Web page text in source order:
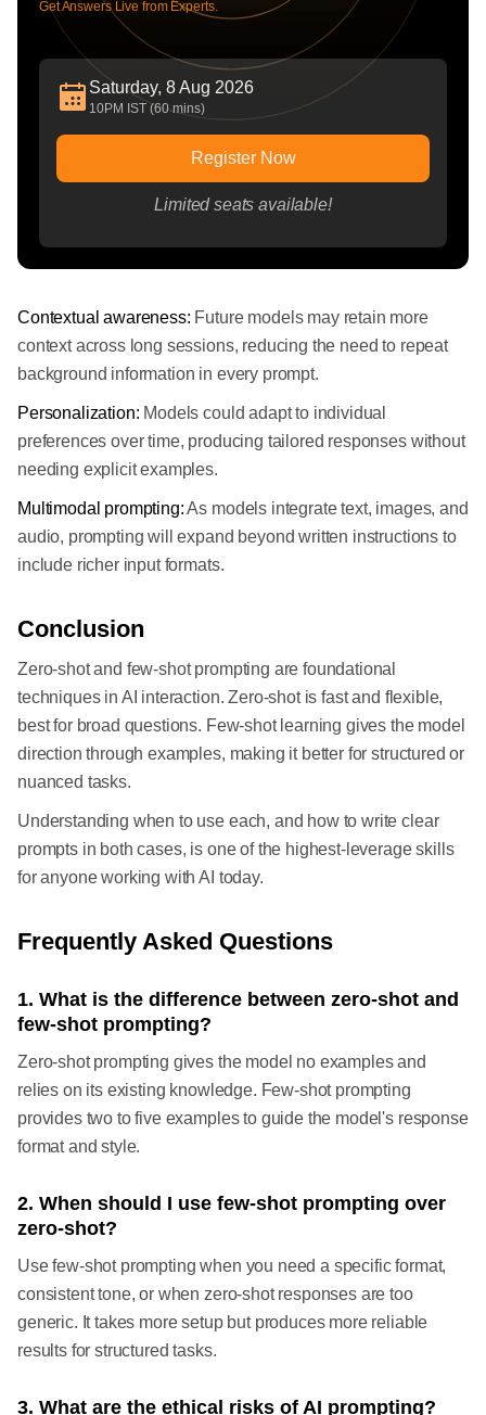
Get Answers Live from Experts.
Saturday, 8 Aug 2026
10PM IST (60 mins)
Register Now
Limited seats available!
Contextual awareness: Future models may retain more
context across long sessions, reducing the need to repeat
background information in every prompt.
Personalization: Models could adapt to individual
preferences over time, producing tailored responses without
needing explicit examples.
Multimodal prompting:As models integrate text, images, and
audio, prompting will expand beyond written instructions to
include richer input formats.
Conclusion
Zero-shot and few-shot prompting are foundational
techniques in AI interaction. Zero-shot is fast and flexible,
best for broad questions. Few-shot learning gives the model
direction through examples, making it better for structured or
nuanced tasks.
Understanding when to use each, and how to write clear
prompts in both cases, is one of the highest-leverage skills
for anyone working with AI today.
Frequently Asked Questions
1. What is the difference between zero-shot and
few-shot prompting?
Zero-shot prompting gives the model no examples and
relies on its existing knowledge. Few-shot prompting
provides two to five examples to guide the model's response
format and style.
2. When should I use few-shot prompting over
zero-shot?
Use few-shot prompting when you need a specific format,
consistent tone, or when zero-shot responses are too
generic. It takes more setup but produces more reliable
results for structured tasks.
3. What are the ethical risks of AI prompting?